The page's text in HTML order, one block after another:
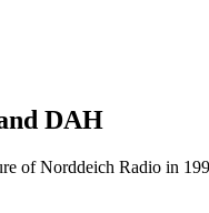
DAH
of Norddeich Radio in